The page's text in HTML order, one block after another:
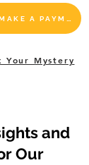
Mystery
and
Our